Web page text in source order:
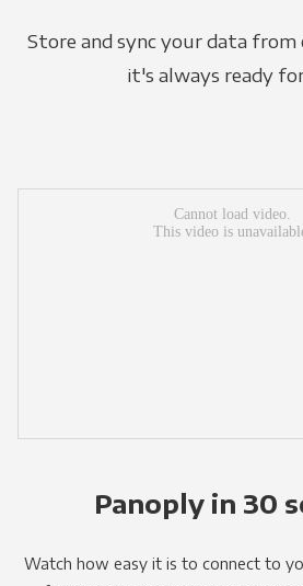
Store and sync your data from
it's always ready
Panoply in 30
Watch how easy it is to connect to